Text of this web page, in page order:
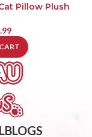
Pillow Plush
BLOGS